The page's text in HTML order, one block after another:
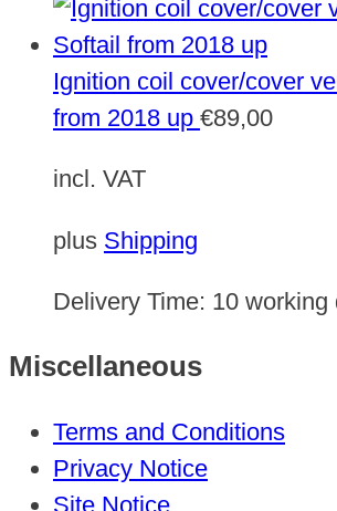
Ignition coil cover/cover
from 2018 up €89,00
incl. VAT
plus Shipping
Delivery Time: 10 working
Miscellaneous
Terms and Conditions
Privacy Notice
Site Notice